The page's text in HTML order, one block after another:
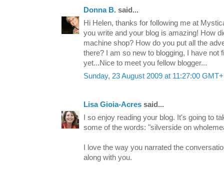
Donna B. said...
Hi Helen, thanks for following me at
you write and your blog is amazing! How
machine shop? How do you put all the
there? I am so new to blogging, I have not
yet...Nice to meet you fellow blogger...
Sunday, 23 August 2009 at 11:27:00
Lisa Gioia-Acres said...
I so enjoy reading your blog. It's going to
some of the words: "silverside on
I love the way you narrated the
along with you.